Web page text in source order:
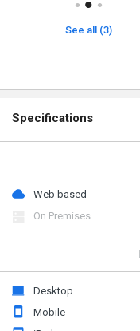
See all (3)
Specifications
Web based
On Premises
Desktop
Mobile